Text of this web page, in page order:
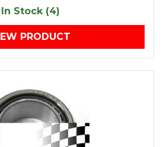
In Stock (4)
PRODUCT